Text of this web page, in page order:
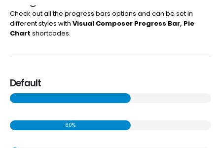
Check out all the progress bars options and can be set in
different styles with Visual Composer Progress Bar, Pie
Chart shortcodes.
Default
60%